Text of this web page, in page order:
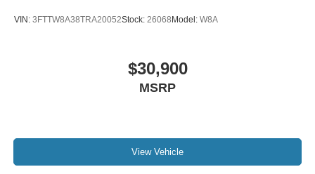
VIN: 3FTTW8A38TRA20052Stock: 26068 Model: W8A
$30,900
MSRP
View Vehicle